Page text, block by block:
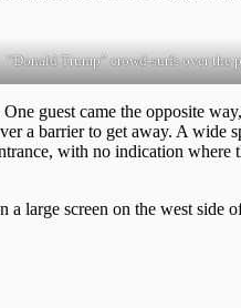
“Donald Trump” crowd-surfs over the
guest came the opposite
a barrier to get away. A wide
with no indication where
large screen on the west side